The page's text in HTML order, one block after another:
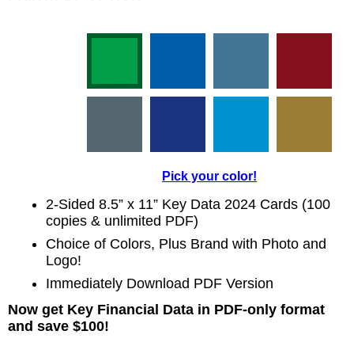
Pick your color!
2-Sided 8.5” x 11” Key Data 2024 Cards (100
copies & unlimited PDF)
Choice of Colors, Plus Brand with Photo and
Logo!
Immediately Download PDF Version
Now get Key Financial Data in PDF-only format
and save $100!